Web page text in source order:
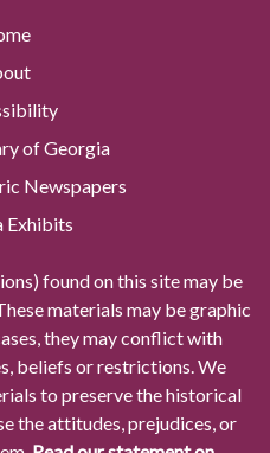
of Georgia
Newspapers
Exhibits
found on this site may be
materials may be graphic
they may conflict with
beliefs or restrictions. We
to preserve the historical
the attitudes, prejudices, or